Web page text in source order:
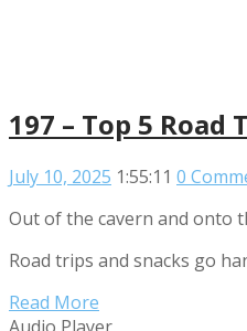
197 – Top 5 Road
July 10, 2025 1:55:11 0
Out of the cavern and onto
Road trips and snacks go
Read More